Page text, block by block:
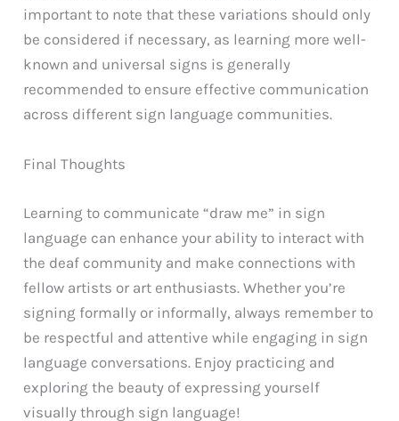
important to note that these variations should only
be considered if necessary, as learning more well-
known and universal signs is generally
recommended to ensure effective communication
across different sign language communities.
Final Thoughts
Learning to communicate “draw me” in sign
language can enhance your ability to interact with
the deaf community and make connections with
fellow artists or art enthusiasts. Whether you’re
signing formally or informally, always remember to
be respectful and attentive while engaging in sign
language conversations. Enjoy practicing and
exploring the beauty of expressing yourself
visually through sign language!